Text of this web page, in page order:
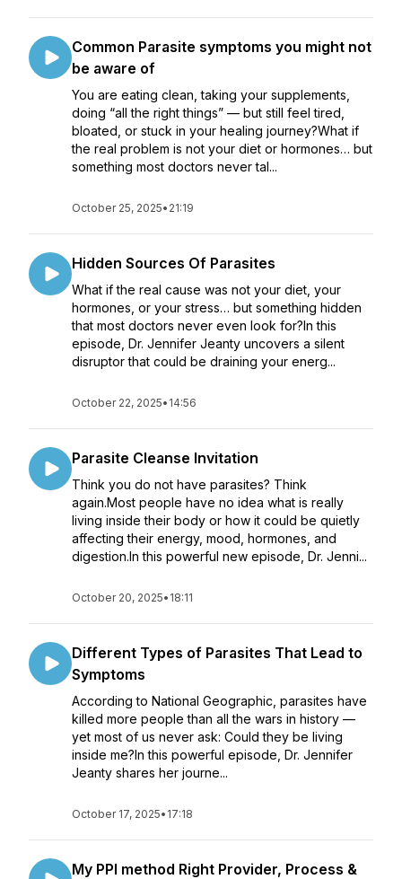
Common Parasite symptoms you might not
be aware of
You are eating clean, taking your supplements,
doing “all the right things” — but still feel tired,
bloated, or stuck in your healing journey?What if
the real problem is not your diet or hormones… but
something most doctors never tal...
October 25, 2025• 21:19
Hidden Sources Of Parasites
What if the real cause was not your diet, your
hormones, or your stress… but something hidden
that most doctors never even look for?In this
episode, Dr. Jennifer Jeanty uncovers a silent
disruptor that could be draining your energ...
October 22, 2025• 14:56
Parasite Cleanse Invitation
Think you do not have parasites? Think
again.Most people have no idea what is really
living inside their body or how it could be quietly
affecting their energy, mood, hormones, and
digestion.In this powerful new episode, Dr. Jenni...
October 20, 2025• 18:11
Different Types of Parasites That Lead to
Symptoms
According to National Geographic, parasites have
killed more people than all the wars in history —
yet most of us never ask: Could they be living
inside me?In this powerful episode, Dr. Jennifer
Jeanty shares her journe...
October 17, 2025• 17:18
My PPI method Right Provider, Process &